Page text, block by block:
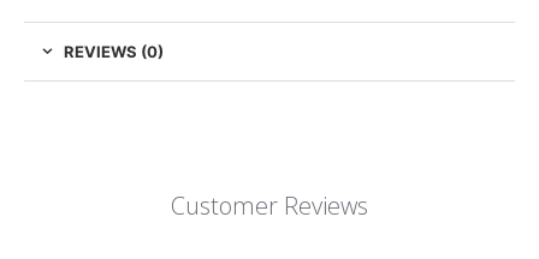
REVIEWS (0)
Customer Reviews